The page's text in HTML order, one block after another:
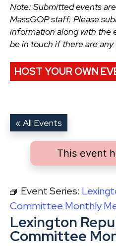
Note: Submitted events
MassGOP staff. Please
information along with the
be in touch if there are any
HOST YOUR OWN
« All Events
This event
Event Series:
Committee Monthly
Lexington
Committee